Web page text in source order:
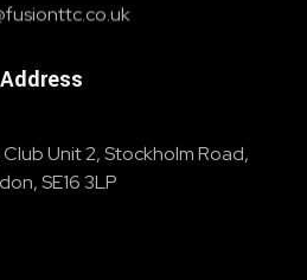
Address
Unit 2, Stockholm Road,
SE16 3LP